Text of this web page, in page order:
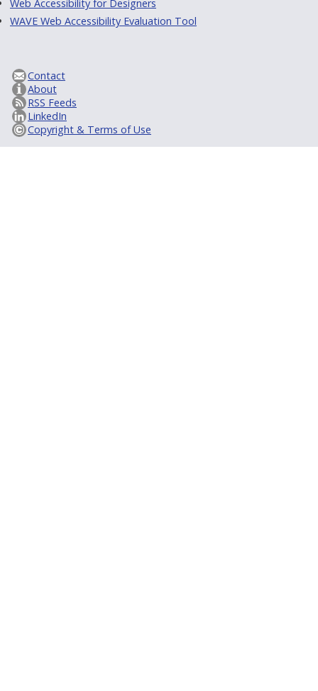
Web Accessibility for Designers
WAVE Web Accessibility Evaluation Tool
Contact
About
RSS Feeds
LinkedIn
Copyright & Terms of Use